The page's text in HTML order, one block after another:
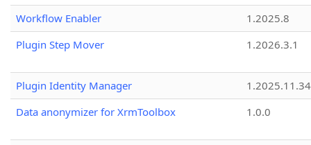
Workflow Enabler
1.2025.8
Plugin Step Mover
1.2026.3.1
Plugin Identity Manager
Data anonymizer for XrmToolbox
1.0.0